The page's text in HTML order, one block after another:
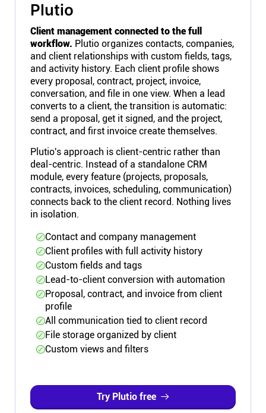
Plutio
Client management connected to the full
workflow. Plutio organizes contacts, companies,
and client relationships with custom fields, tags,
and activity history. Each client profile shows
every proposal, contract, project, invoice,
conversation, and file in one view. When a lead
converts to a client, the transition is automatic:
send a proposal, get it signed, and the project,
contract, and first invoice create themselves.
Plutio's approach is client-centric rather than
deal-centric. Instead of a standalone CRM
module, every feature (projects, proposals,
contracts, invoices, scheduling, communication)
connects back to the client record. Nothing lives
in isolation.
Contact and company management
Client profiles with full activity history
Custom fields and tags
Lead-to-client conversion with automation
Proposal, contract, and invoice from client
profile
All communication tied to client record
File storage organized by client
Custom views and filters
Try Plutio free